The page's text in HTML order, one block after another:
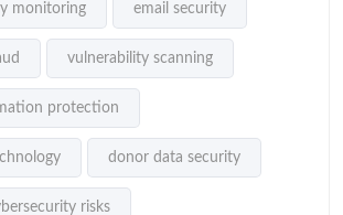
monitoring email security
vulnerability scanning
protection
donor data security
risks